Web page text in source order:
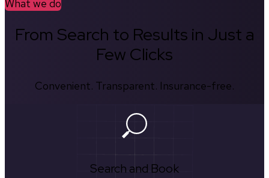
What we do
From Search to Results in Just a
Few Clicks
Convenient. Transparent. Insurance-free.
Search and Book